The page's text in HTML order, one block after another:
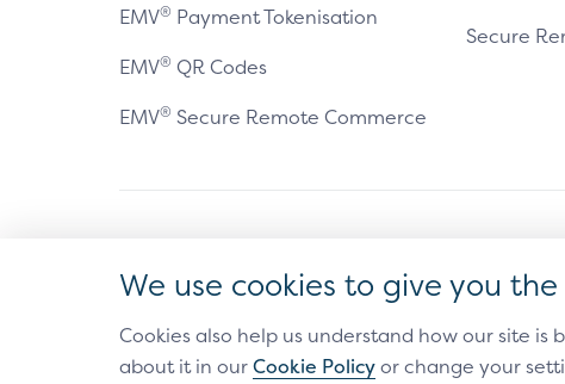
EMV® Payment Tokenisation
EMV® QR Codes
EMV® Secure Remote Commerce
Secure
EMV®is a registered trademark in the U.S. and other
The EMV trademark is owned by EMVCo, LLC.
We use cookies to give you
Cookies also help us understand how our site
about it in ourCookie Policyor change your